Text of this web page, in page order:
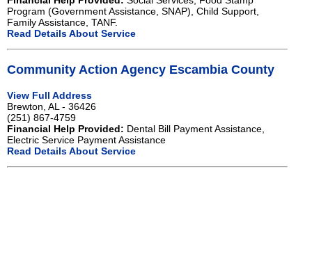
Program (Government Assistance, SNAP), Child Support,
Family Assistance, TANF.
Read Details About Service
Community Action Agency Escambia County
View Full Address
Brewton, AL - 36426
(251) 867-4759
Financial Help Provided: Dental Bill Payment Assistance,
Electric Service Payment Assistance
Read Details About Service